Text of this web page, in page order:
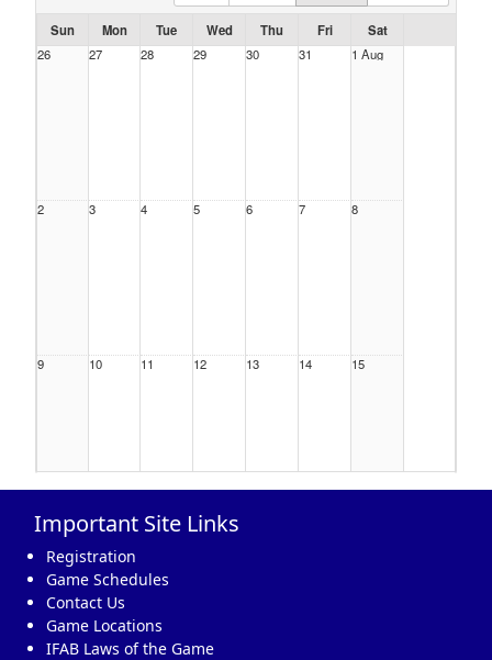
Sun Mon Tue Wed Thu Fri
Sat
26
27 28 29 30 31 1 Aug
2 3 4 5 6 7 8
9 10 11 12 13 14 15
16 17 18 19
Important Site Links
Registration
Game Schedules
Contact Us
Game Locations
IFAB Laws of the Game